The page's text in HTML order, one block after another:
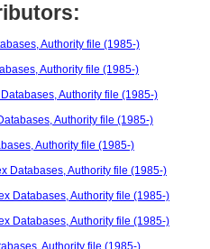
Authority file (1985-)
Authority file (1985-)
Authority file (1985-)
Authority file (1985-)
Authority file (1985-)
Databases, Authority file (1985-)
Databases, Authority file (1985-)
Databases, Authority file (1985-)
Authority file (1985-)